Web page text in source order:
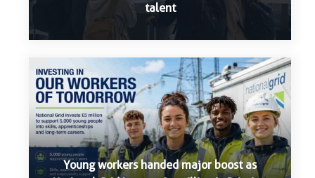
talent
Young workers handed major boost as